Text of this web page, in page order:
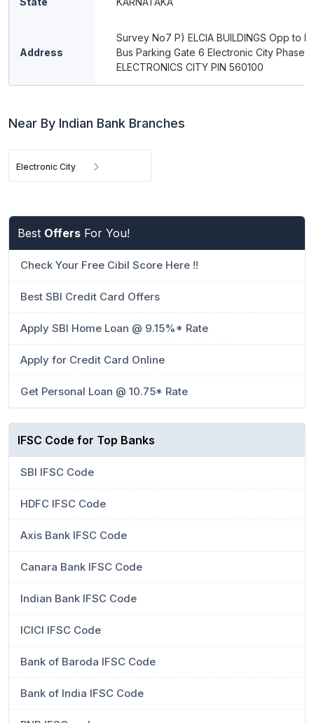
Address
Survey No7 P) ELCIA BUILDINGS Opp to
Bus Parking Gate 6 Electronic City Phase 1
ELECTRONICS CITY PIN 560100
Near By Indian Bank Branches
Electronic City
Best Offers For You!
Check Your Free Cibil Score Here !!
Best SBI Credit Card Offers
Apply SBI Home Loan @ 9.15%* Rate
Apply for Credit Card Online
Get Personal Loan @ 10.75* Rate
IFSC Code for Top Banks
SBI IFSC Code
HDFC IFSC Code
Axis Bank IFSC Code
Canara Bank IFSC Code
Indian Bank IFSC Code
ICICI IFSC Code
Bank of Baroda IFSC Code
Bank of India IFSC Code